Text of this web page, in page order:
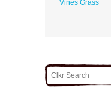
Vines Grass